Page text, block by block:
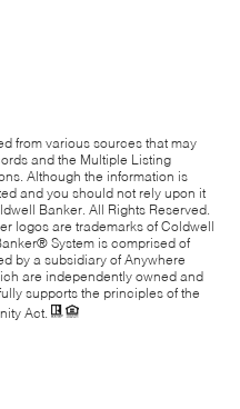
from various sources that may
and the Multiple Listing
Although the information is
and you should not rely upon it
Banker. All Rights Reserved.
logos are trademarks of Coldwell
System is comprised of
by a subsidiary of Anywhere
are independently owned and
supports the principles of the
Act.